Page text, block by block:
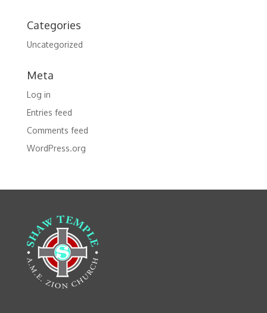
Categories
Uncategorized
Meta
Log in
Entries feed
Comments feed
WordPress.org